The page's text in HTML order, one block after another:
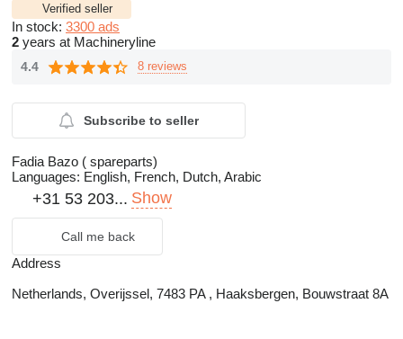
Verified seller
In stock: 3300 ads
2 years at Machineryline
4.4 8 reviews
Subscribe to seller
Fadia Bazo ( spareparts)
Languages: English, French, Dutch, Arabic
+31 53 203... Show
Call me back
Address
Netherlands, Overijssel, 7483 PA , Haaksbergen, Bouwstraat 8A